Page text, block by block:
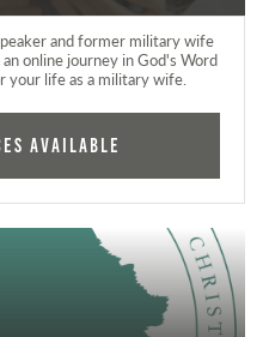
and former military wife
online journey in God's Word
your life as a military wife.
AVAILABLE